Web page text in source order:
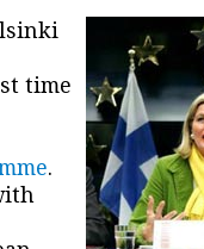
time
.